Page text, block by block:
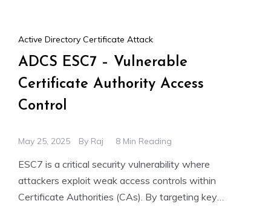
Active Directory Certificate Attack
ADCS ESC7 – Vulnerable
Certificate Authority Access
Control
May 25, 2025 By Raj 8 Min Reading
ESC7 is a critical security vulnerability where
attackers exploit weak access controls within
Certificate Authorities (CAs). By targeting key